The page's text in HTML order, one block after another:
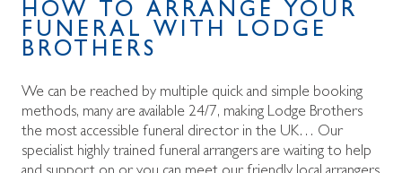
HOW TO ARRANGE YOUR
FUNERAL WITH LODGE
BROTHERS
We can be reached by multiple quick and simple booking
methods, many are available 24/7, making Lodge Brothers
the most accessible funeral director in the UK… Our
specialist highly trained funeral arrangers are waiting to help